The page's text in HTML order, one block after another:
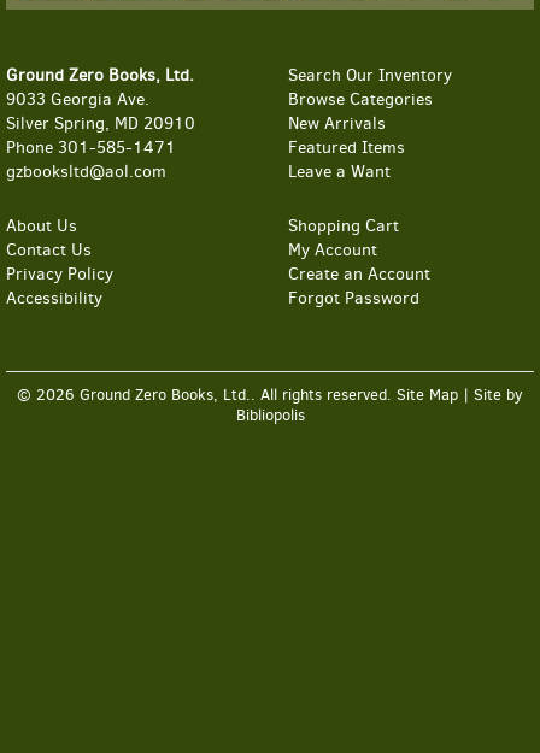
Ground Zero Books, Ltd.
9033 Georgia Ave.
Silver Spring, MD 20910
Phone 301-585-1471
gzbooksltd@aol.com
Search Our Inventory
Browse Categories
New Arrivals
Featured Items
Leave a Want
About Us
Contact Us
Privacy Policy
Accessibility
Shopping Cart
My Account
Create an Account
Forgot Password
© 2026 Ground Zero Books, Ltd.. All rights reserved. Site Map | Site by
Bibliopolis